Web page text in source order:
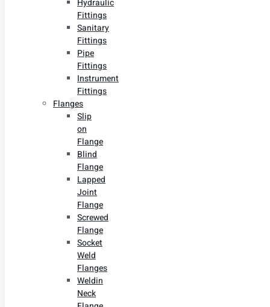
Hydraulic
Fittings
Sanitary
Fittings
Pipe
Fittings
Instrument
Fittings
Flanges
Slip
on
Flange
Blind
Flange
Lapped
Joint
Flange
Screwed
Flange
Socket
Weld
Flanges
Weldin
Neck